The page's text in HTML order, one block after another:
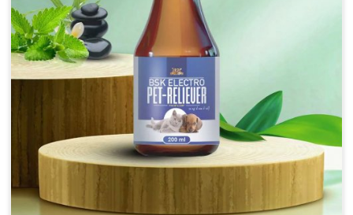
Cattle/Buffalo:- 25gm.to 50gm. in a day
Calf, Sheep, Pigs:- 15gm.to 30gm.in a day
Fish:- 05gm.to 10gm. in a day
Poultry:- 05gm.to 10gm.
Swine:- 03gm. to 06gm.in a day